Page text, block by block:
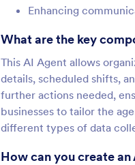
Enhancing
What are the key
This AI Agent allows
details, scheduled shifts,
further actions needed,
businesses to tailor the
different types of data
How can you create